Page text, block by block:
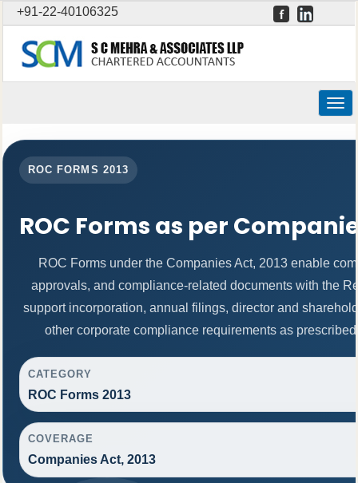
+91-22-40106325
ROC FORMS 2013
ROC Forms as per
ROC Forms under the Companies Act, 2013 enable
approvals, and compliance-related documents with the
support incorporation, annual filings, director and
other corporate compliance requirements as
CATEGORY
ROC Forms 2013
COVERAGE
Companies Act, 2013